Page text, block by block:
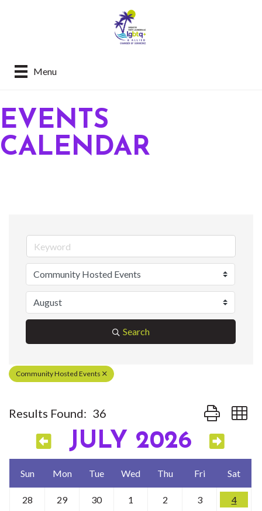
Menu
EVENTS
CALENDAR
Search
Community Hosted Events
Results Found: 36 Button group
JULY 2026
Sun Mon Tue Wed Thu Fri Sat
28 29 30 1 2 3 4